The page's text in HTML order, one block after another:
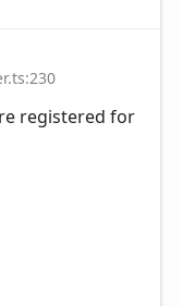
registered for